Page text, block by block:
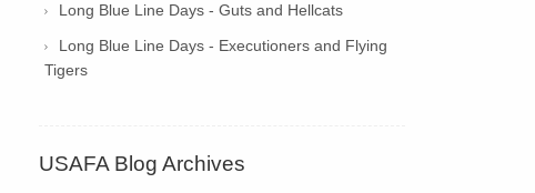
Long Blue Line Days - Guts and Hellcats
Long Blue Line Days - Executioners and Flying
Tigers
USAFA Blog Archives